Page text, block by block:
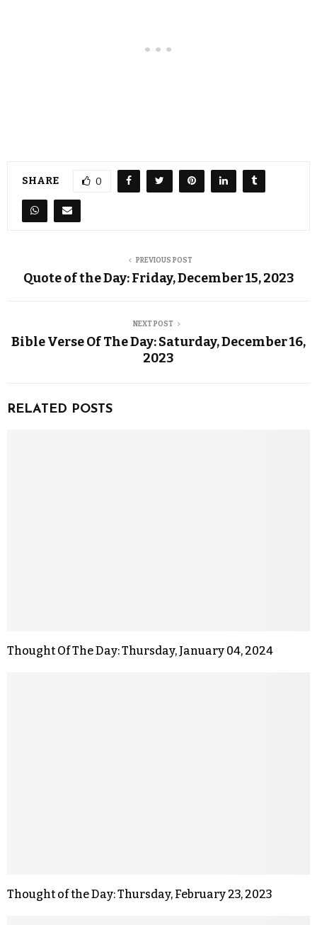
SHARE 0
PREVIOUS POST
Quote of the Day: Friday, December 15, 2023
NEXT POST
Bible Verse Of The Day: Saturday, December 16,
2023
RELATED POSTS
Thought Of The Day: Thursday, January 04, 2024
Thought of the Day: Thursday, February 23, 2023